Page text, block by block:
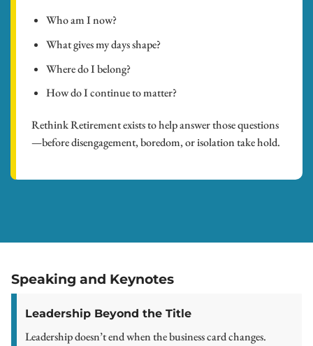
Who am I now?
What gives my days shape?
Where do I belong?
How do I continue to matter?
Rethink Retirement exists to help answer those questions
—before disengagement, boredom, or isolation take hold.
Speaking and Keynotes
Leadership Beyond the Title
Leadership doesn’t end when the business card changes.